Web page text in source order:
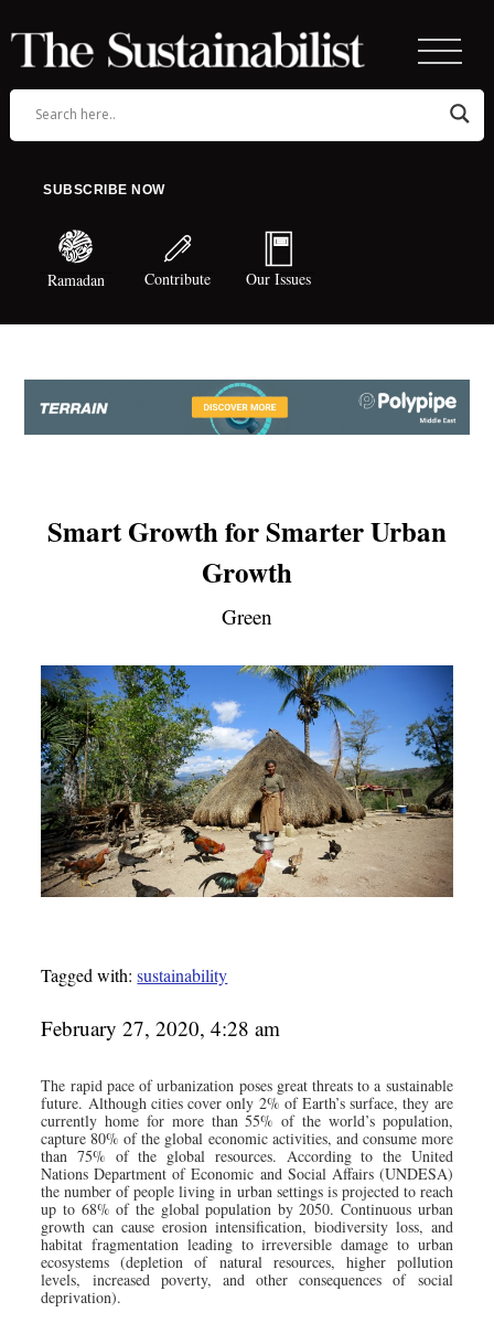
SUBSCRIBE NOW
Ramadan Contribute Our Issues
Smart Growth for Smarter Urban
Growth
Green
Tagged with:sustainability
February 27, 2020, 4:28 am
The rapid pace of urbanization poses great threats to a sustainable
future. Although cities cover only 2% of Earth’s surface, they are
currently home for more than 55% of the world’s population,
capture 80% of the global economic activities, and consume more
than 75% of the global resources. According to the United
Nations Department of Economic and Social Affairs (UNDESA)
the number of people living in urban settings is projected to reach
up to 68% of the global population by 2050. Continuous urban
growth can cause erosion intensification, biodiversity loss, and
habitat fragmentation leading to irreversible damage to urban
ecosystems (depletion of natural resources, higher pollution
levels, increased poverty, and other consequences of social
deprivation).